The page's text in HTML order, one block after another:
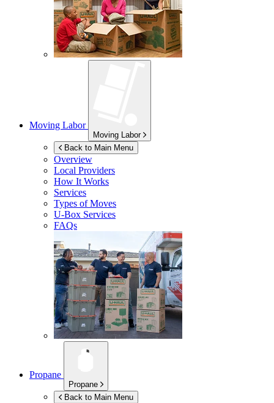
Moving Labor
Moving Labor
Back to Main Menu
Overview
Local Providers
How It Works
Services
Types of Moves
U-Box Services
FAQs
Propane
Propane
Back to Main Menu